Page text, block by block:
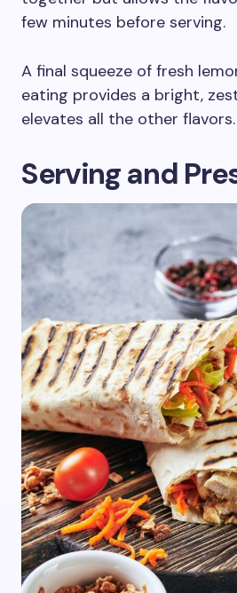
few minutes before serving.
A final squeeze of fresh
eating provides a bright,
elevates all the other flavors.
Serving and